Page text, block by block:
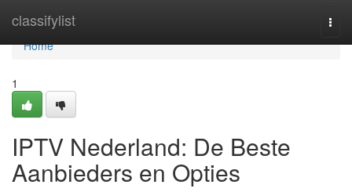
classifylist
Home
Home
1
IPTV Nederland: De Beste
Aanbieders en Opties